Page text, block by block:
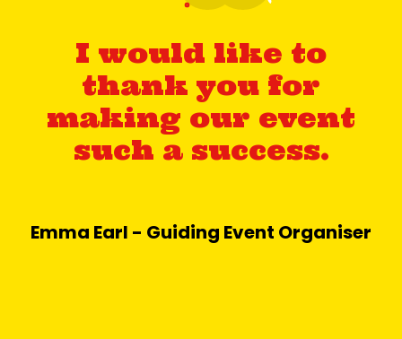
I would like to
thank you for
making our event
such a success.
Emma Earl - Guiding Event Organiser